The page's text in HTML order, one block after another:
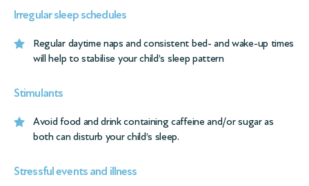
Irregular sleep schedules
Regular daytime naps and consistent bed- and wake-up times
will help to stabilise your child’s sleep pattern
Stimulants
Avoid food and drink containing caffeine and/or sugar as
both can disturb your child’s sleep.
Stressful events and illness